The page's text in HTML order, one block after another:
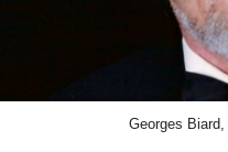
Georges